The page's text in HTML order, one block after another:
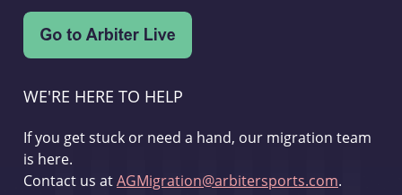
WE'RE HERE TO HELP
If you get stuck or need a hand, our migration team
is here.
Contact us atAGMigration@arbitersports.com.